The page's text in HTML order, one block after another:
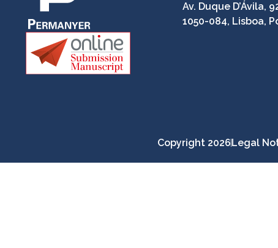
Av. Duque D’Ávila,
1050-084, Lisboa,
Copyright 2026Legal